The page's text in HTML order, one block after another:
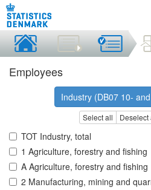
Employees
Industry (DB07 10-
Select all Deselect
TOT Industry, total
1 Agriculture, forestry and fishing
A Agriculture, forestry and fishing
2 Manufacturing, mining and